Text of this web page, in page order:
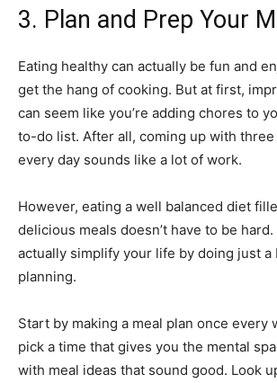
3. Plan and Prep Your
Eating healthy can actually be fun and
get the hang of cooking. But at first,
can seem like you’re adding chores to
to-do list. After all, coming up with three
every day sounds like a lot of work.
However, eating a well balanced diet
delicious meals doesn’t have to be
actually simplify your life by doing just a
planning.
Start by making a meal plan once every
pick a time that gives you the mental
with meal ideas that sound good. Look